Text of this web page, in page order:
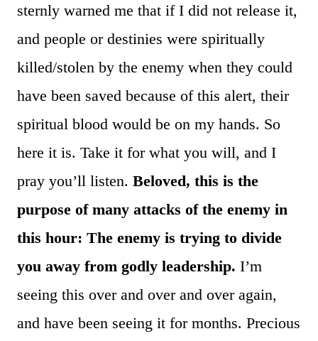
sternly warned me that if I did not release it,
and people or destinies were spiritually
killed/stolen by the enemy when they could
have been saved because of this alert, their
spiritual blood would be on my hands. So
here it is. Take it for what you will, and I
pray you’ll listen. Beloved, this is the
purpose of many attacks of the enemy in
this hour: The enemy is trying to divide
you away from godly leadership. I’m
seeing this over and over and over again,
and have been seeing it for months. Precious